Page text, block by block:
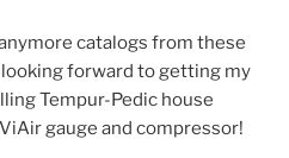
catalogs from these
looking forward to getting my
Tempur-Pedic house
gauge and compressor!